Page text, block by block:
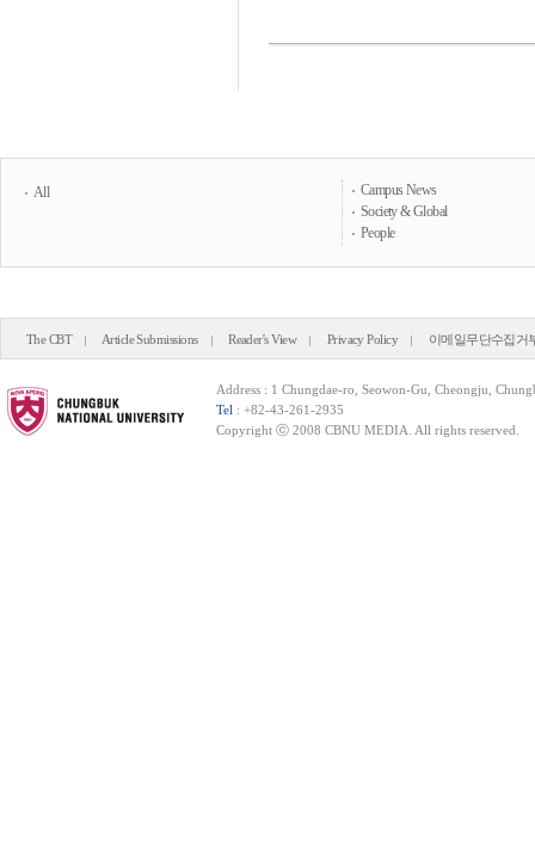
All
Campus News
Society & Global
People
The CBT Article Submissions Reader's View Privacy Policy 이메일무단수집거
Address : 1 Chungdae-ro, Seowon-Gu, Cheongju,
Tel : +82-43-261-2935
Copyright ⓒ 2008 CBNU MEDIA. All rights reserved.